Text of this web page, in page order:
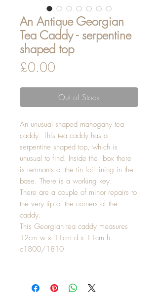
An Antique Georgian
Tea Caddy - serpentine
shaped top
£0.00
Out of Stock
An unusual shaped mahogany tea
caddy. This tea caddy has a
serpentine shaped top, which is
unusual to find. Inside the box there
is remnants of the tin foil lining in the
base. There is a working key.
There are a couple of minor repairs to
the very tip of the corners of the
caddy.
This Georgian tea caddy measures
12cm w x 11cm d x 11cm h.
c1800/1810